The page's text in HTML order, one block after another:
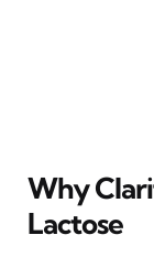
Why
Lactose